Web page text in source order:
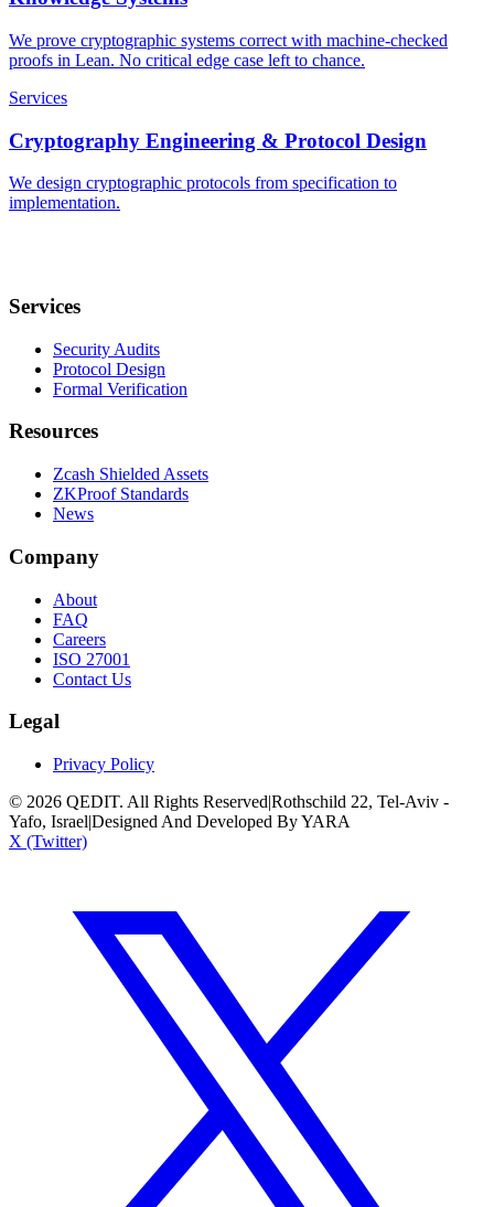
We prove cryptographic systems correct with machine-checked
proofs in Lean. No critical edge case left to chance.
Services
Cryptography Engineering & Protocol Design
We design cryptographic protocols from specification to
implementation.
Services
Security Audits
Protocol Design
Formal Verification
Resources
Zcash Shielded Assets
ZKProof Standards
News
Company
About
FAQ
Careers
ISO 27001
Contact Us
Legal
Privacy Policy
© 2026 QEDIT. All Rights Reserved|Rothschild 22, Tel-Aviv -
Yafo, Israel|Designed And Developed By YARA
X (Twitter)